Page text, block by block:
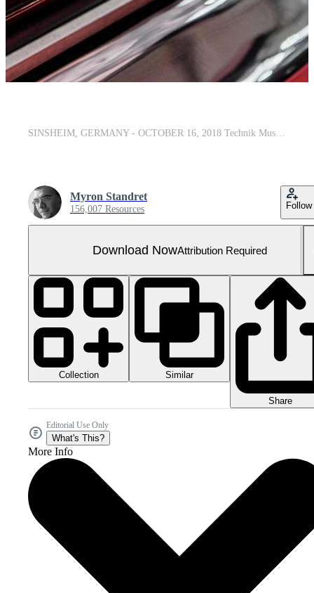
SINSHEIM, GERMANY - OCTOBER 16, 2018 Technik Museum. Detailed photo of back of black police car
Myron Standret
156,007 Resources Follow
Download NowAttribution Required
Collection Similar
Share
Editorial Use Only
What's This?
More Info